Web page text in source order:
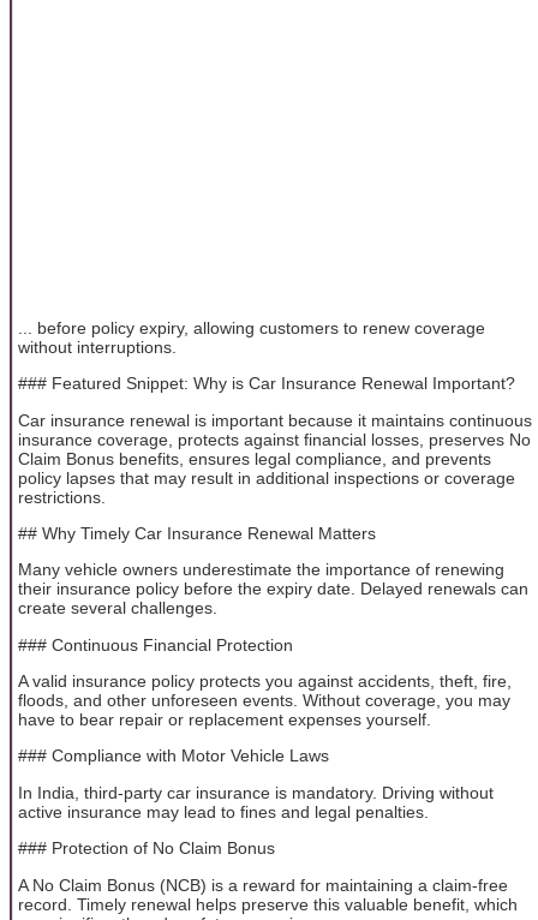
... before policy expiry, allowing customers to renew coverage
without interruptions.
### Featured Snippet: Why is Car Insurance Renewal Important?
Car insurance renewal is important because it maintains continuous
insurance coverage, protects against financial losses, preserves No
Claim Bonus benefits, ensures legal compliance, and prevents
policy lapses that may result in additional inspections or coverage
restrictions.
## Why Timely Car Insurance Renewal Matters
Many vehicle owners underestimate the importance of renewing
their insurance policy before the expiry date. Delayed renewals can
create several challenges.
### Continuous Financial Protection
A valid insurance policy protects you against accidents, theft, fire,
floods, and other unforeseen events. Without coverage, you may
have to bear repair or replacement expenses yourself.
### Compliance with Motor Vehicle Laws
In India, third-party car insurance is mandatory. Driving without
active insurance may lead to fines and legal penalties.
### Protection of No Claim Bonus
A No Claim Bonus (NCB) is a reward for maintaining a claim-free
record. Timely renewal helps preserve this valuable benefit, which